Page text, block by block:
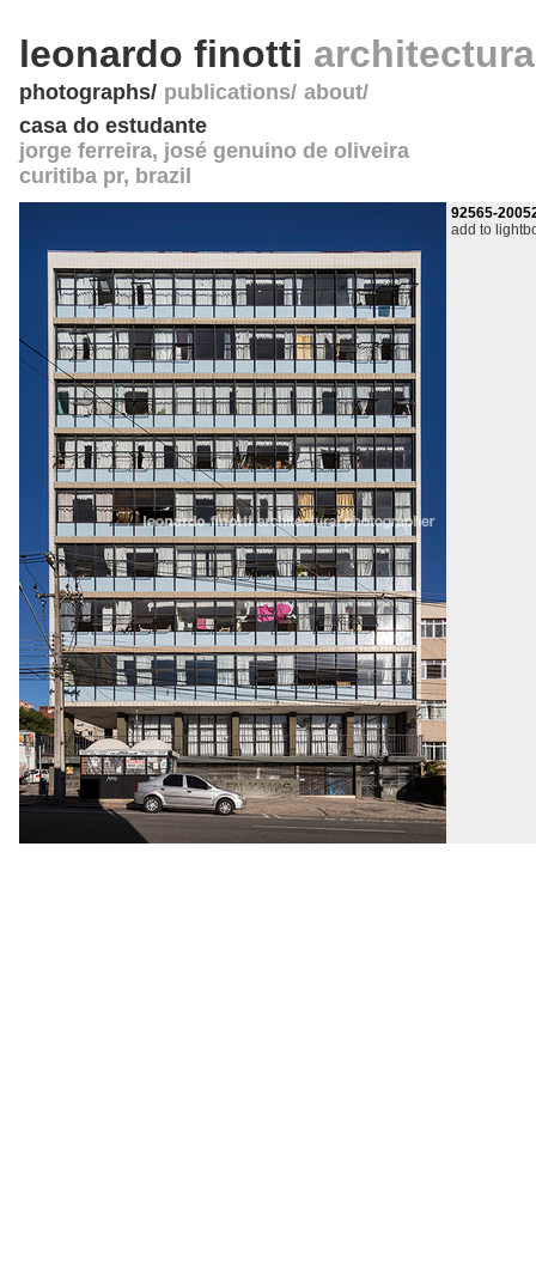
leonardo finotti
photographs publications about
casa do estudante
jorge ferreira, josé genuino de oliveira
curitiba pr, brazil
92565-
add to